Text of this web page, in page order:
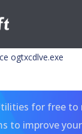
ogtxcdlve.exe
for free to
to improve